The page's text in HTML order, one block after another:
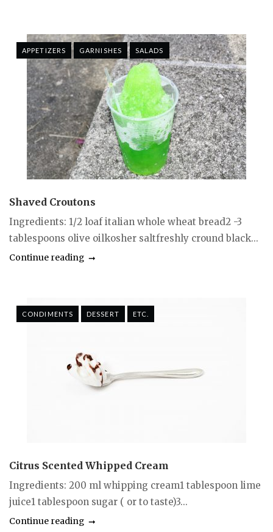
APPETIZERS GARNISHES SALADS
Shaved Croutons
Ingredients: 1/2 loaf italian whole wheat bread2 -3
tablespoons olive oilkosher saltfreshly cround black...
Continue reading
CONDIMENTS DESSERT ETC.
Citrus Scented Whipped Cream
Ingredients: 200 ml whipping cream1 tablespoon lime
juice1 tablespoon sugar ( or to taste)3...
Continue reading